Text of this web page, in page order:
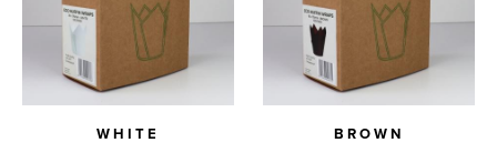
WHITE BROWN